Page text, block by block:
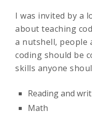
I was invited by a
about teaching
a nutshell, people
coding should be
skills anyone
Reading and
Math